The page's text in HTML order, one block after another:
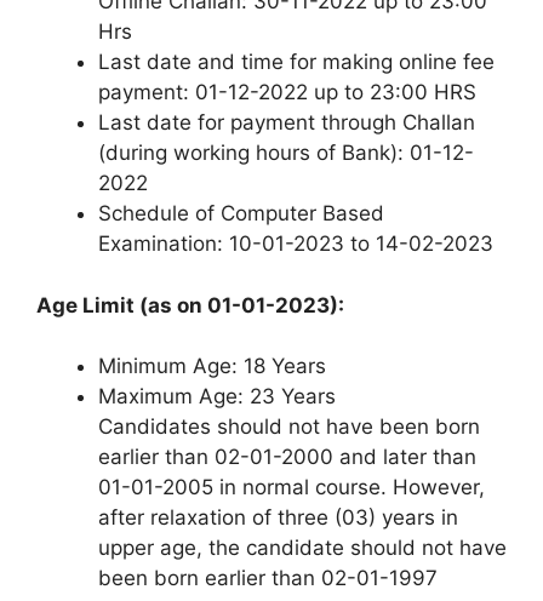
Hrs
Last date and time for making online fee
payment: 01-12-2022 up to 23:00 HRS
Last date for payment through Challan
(during working hours of Bank): 01-12-
2022
Schedule of Computer Based
Examination: 10-01-2023 to 14-02-2023
Age Limit (as on 01-01-2023):
Minimum Age: 18 Years
Maximum Age: 23 Years
Candidates should not have been born
earlier than 02-01-2000 and later than
01-01-2005 in normal course. However,
after relaxation of three (03) years in
upper age, the candidate should not have
been born earlier than 02-01-1997